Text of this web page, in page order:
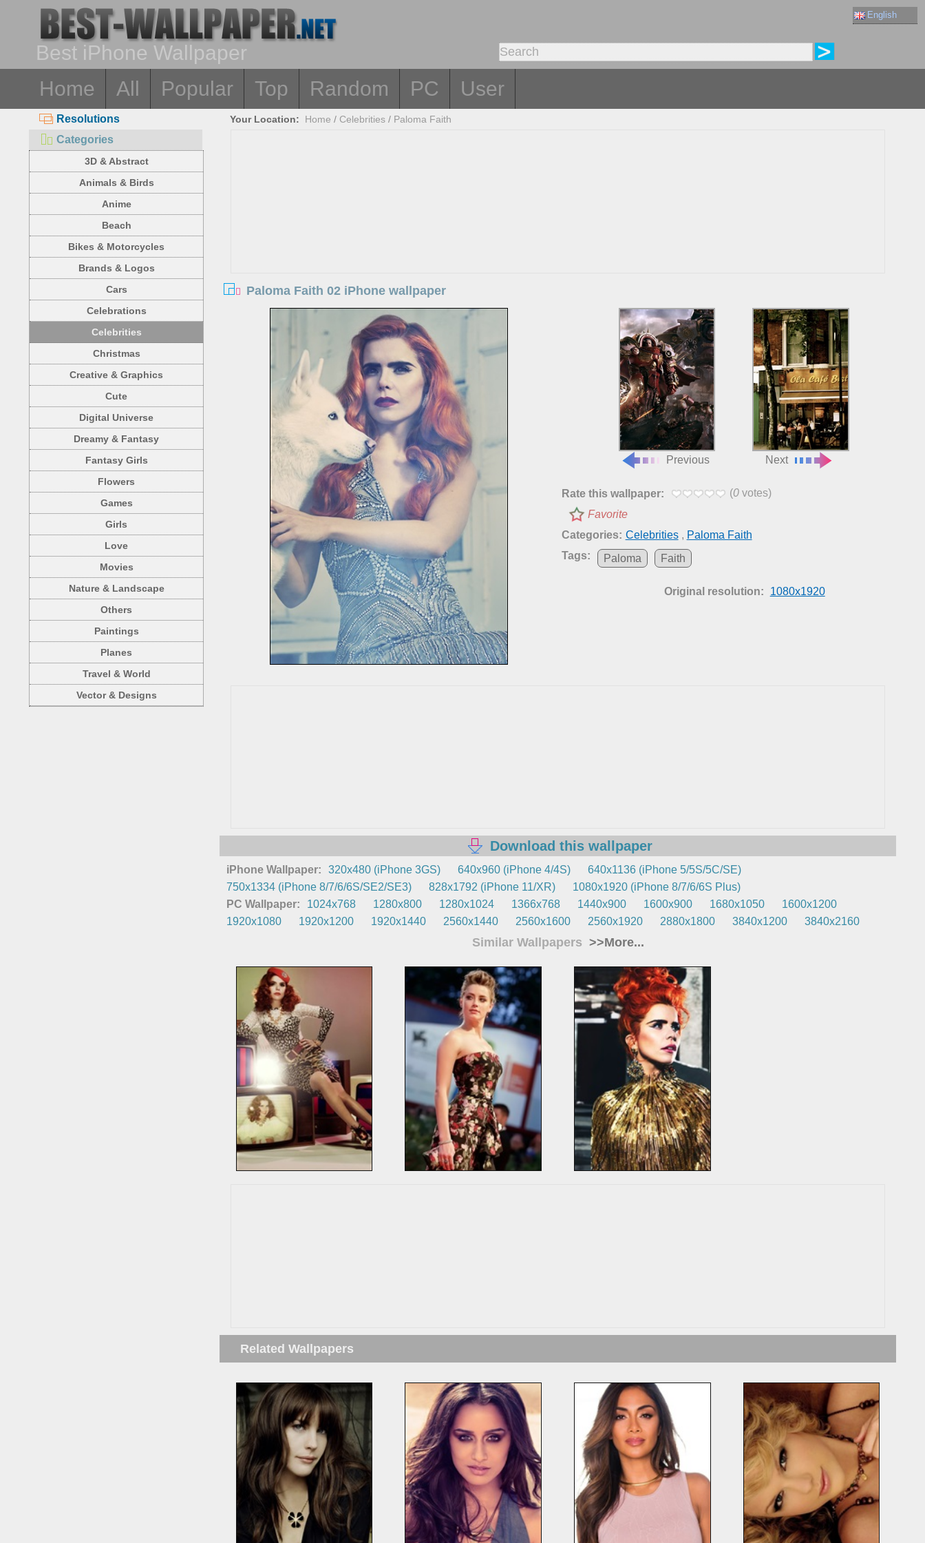
English
Best iPhone Wallpaper
Home
All Popular Top Random PC User
Resolutions
Categories
3D & Abstract
Animals & Birds
Anime
Beach
Bikes & Motorcycles
Brands & Logos
Cars
Celebrations
Celebrities
Christmas
Creative & Graphics
Cute
Digital Universe
Dreamy & Fantasy
Fantasy Girls
Flowers
Games
Girls
Love
Movies
Nature & Landscape
Others
Paintings
Planes
Travel & World
Vector & Designs
Your Location: Home / Celebrities / Paloma Faith
Paloma Faith 02 iPhone wallpaper
Previous Next
Rate this wallpaper: (0votes)
Favorite
Categories: Celebrities, Paloma Faith
Tags:
Paloma Faith
Original resolution: 1080x1920
Download this wallpaper
iPhone Wallpaper: 320x480 (iPhone 3GS) 640x960 (iPhone 4/4S)
640x1136 (iPhone 5/5S/5C/SE)
750x1334 (iPhone 8/7/6/6S/SE2/SE3)
828x1792 (iPhone 11/XR)
1080x1920 (iPhone 8/7/6/6S Plus)
PC Wallpaper:
1024x768 1280x800 1280x1024 1366x768 1440x900 1600x900 1680x1050
1600x1200
1920x1080
1920x1200 1920x1440 2560x1440 2560x1600 2560x1920 2880x1800 3840x1200 3840x2160
Similar Wallpapers >>More...
Related Wallpapers